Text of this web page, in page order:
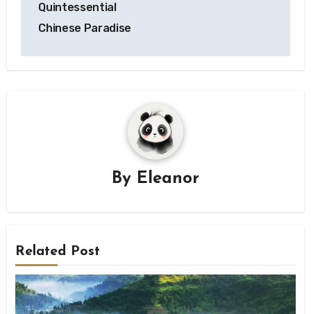
Quintessential
Chinese Paradise
By Eleanor
Related Post